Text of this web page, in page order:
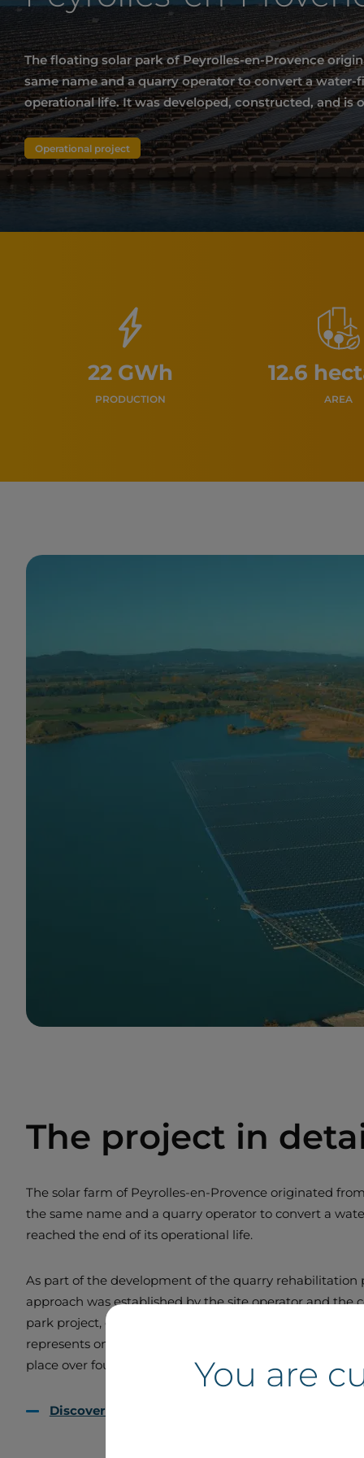
The floating solar park of Peyrolles-en-Provence
same name and a quarry operator to convert a
operational life. It was developed, constructed, and is
Operational project
22 GWh
PRODUCTION
12.6
AREA
The project in
The solar farm of Peyrolles-en-Provence originated
the same name and a quarry operator to convert a
reached the end of its operational life.
As part of the development of the quarry rehabilitation
approach was established by the site operator and the
park project, entrusted to Boralex, is being developed
represents one of the first steps in the site’s
place over four years, from 2016 to 2020.
Discover floating solar with Boralex
You are